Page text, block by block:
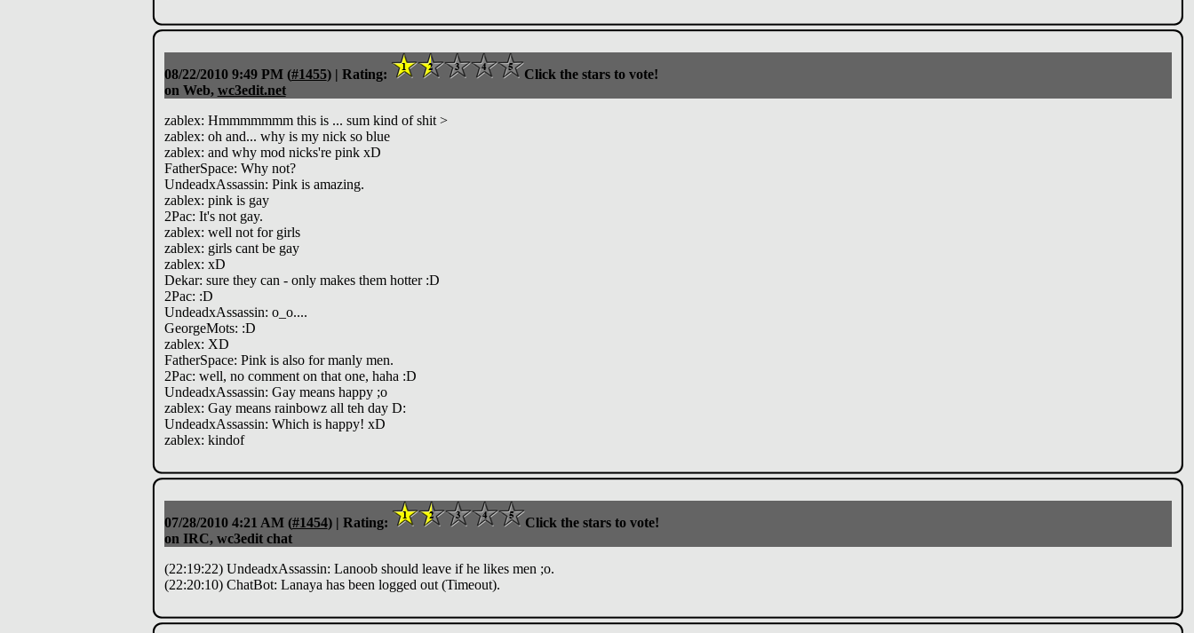
08/22/2010 9:49 PM (#1455) | Rating:
Click the stars to vote!
on Web, wc3edit.net
zablex: Hmmmmmmm this is ... sum kind of shit >
zablex: oh and... why is my nick so blue
zablex: and why mod nicks're pink xD
FatherSpace: Why not?
UndeadxAssassin: Pink is amazing.
zablex: pink is gay
2Pac: It's not gay.
zablex: well not for girls
zablex: girls cant be gay
zablex: xD
Dekar: sure they can - only makes them hotter :D
2Pac: :D
UndeadxAssassin: o_o....
GeorgeMots: :D
zablex: XD
FatherSpace: Pink is also for manly men.
2Pac: well, no comment on that one, haha :D
UndeadxAssassin: Gay means happy ;o
zablex: Gay means rainbowz all teh day D:
UndeadxAssassin: Which is happy! xD
zablex: kindof
07/28/2010 4:21 AM (#1454) | Rating:
Click the stars to vote!
on IRC, wc3edit chat
(22:19:22) UndeadxAssassin: Lanoob should leave if he likes men ;o.
(22:20:10) ChatBot: Lanaya has been logged out (Timeout).